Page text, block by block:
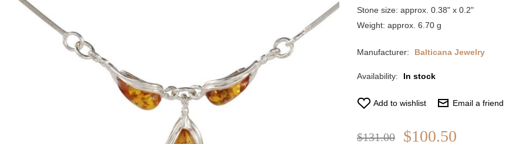
Stone size: approx. 0.38" x 0.2"
Weight: approx. 6.70 g
Manufacturer: Balticana Jewelry
Availability: In stock
Add to wishlist Email a friend
$131.00 $100.50